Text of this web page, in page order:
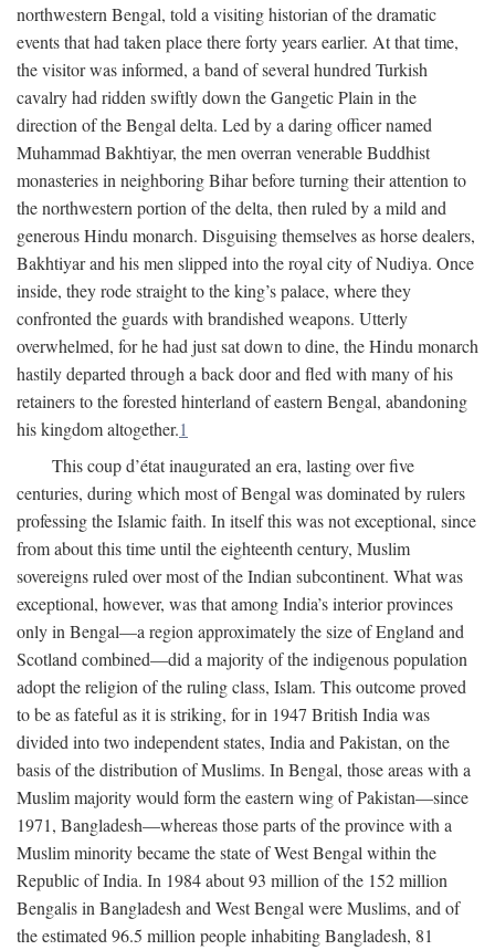
northwestern Bengal, told a visiting historian of the dramatic
events that had taken place there forty years earlier. At that time,
the visitor was informed, a band of several hundred Turkish
cavalry had ridden swiftly down the Gangetic Plain in the
direction of the Bengal delta. Led by a daring officer named
Muhammad Bakhtiyar, the men overran venerable Buddhist
monasteries in neighboring Bihar before turning their attention to
the northwestern portion of the delta, then ruled by a mild and
generous Hindu monarch. Disguising themselves as horse dealers,
Bakhtiyar and his men slipped into the royal city of Nudiya. Once
inside, they rode straight to the king’s palace, where they
confronted the guards with brandished weapons. Utterly
overwhelmed, for he had just sat down to dine, the Hindu monarch
hastily departed through a back door and fled with many of his
retainers to the forested hinterland of eastern Bengal, abandoning
his kingdom altogether.1
This coup d’état inaugurated an era, lasting over five
centuries, during which most of Bengal was dominated by rulers
professing the Islamic faith. In itself this was not exceptional, since
from about this time until the eighteenth century, Muslim
sovereigns ruled over most of the Indian subcontinent. What was
exceptional, however, was that among India’s interior provinces
only in Bengal—a region approximately the size of England and
Scotland combined—did a majority of the indigenous population
adopt the religion of the ruling class, Islam. This outcome proved
to be as fateful as it is striking, for in 1947 British India was
divided into two independent states, India and Pakistan, on the
basis of the distribution of Muslims. In Bengal, those areas with a
Muslim majority would form the eastern wing of Pakistan—since
1971, Bangladesh—whereas those parts of the province with a
Muslim minority became the state of West Bengal within the
Republic of India. In 1984 about 93 million of the 152 million
Bengalis in Bangladesh and West Bengal were Muslims, and of
the estimated 96.5 million people inhabiting Bangladesh, 81